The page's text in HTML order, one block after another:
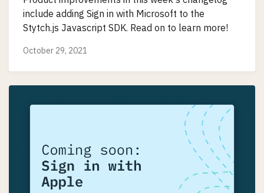
include adding Sign in with Microsoft to the
Stytch.js Javascript SDK. Read on to learn more!
October 29, 2021